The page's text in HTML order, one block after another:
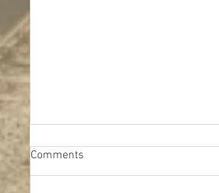
Comments